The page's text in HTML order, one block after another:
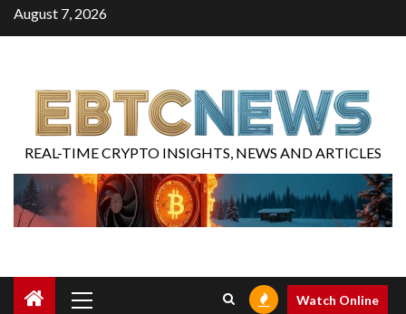
August 7, 2026
REAL-TIME CRYPTO INSIGHTS, NEWS AND ARTICLES
Watch Online